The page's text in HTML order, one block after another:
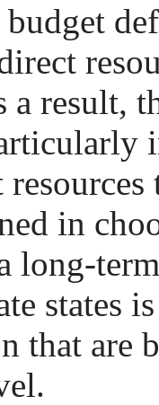
result,
in
long-
states
that are